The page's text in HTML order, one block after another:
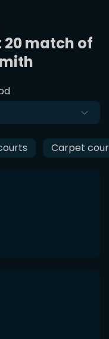
20 match of
Carpet